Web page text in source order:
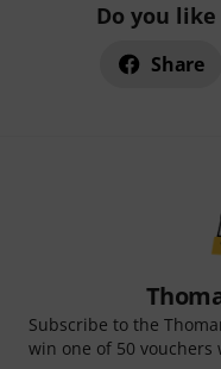
Do you
Share
Subscribe to the
win one of 50 vouchers